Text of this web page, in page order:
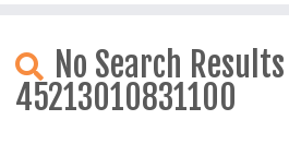
content
No Search
45213010831100